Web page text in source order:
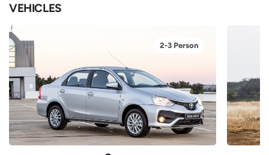
VEHICLES
2-3 Person